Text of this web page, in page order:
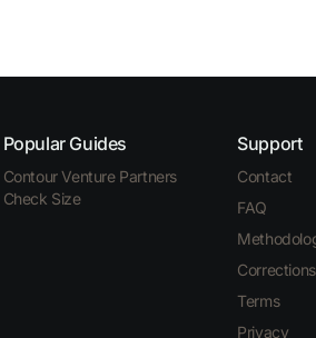
Popular Guides
Contour Venture Partners
Check Size
Support
Contact
FAQ
Corrections
Terms
Privacy